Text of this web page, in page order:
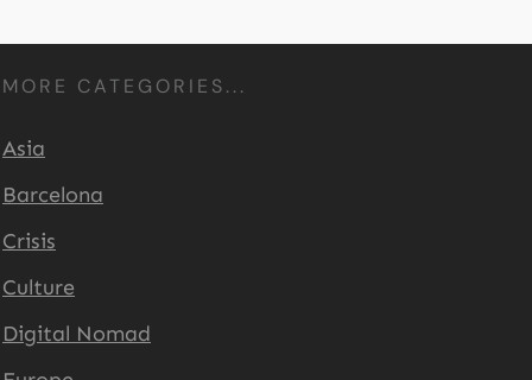
MORE CATEGORIES...
Asia
Barcelona
Crisis
Culture
Digital Nomad